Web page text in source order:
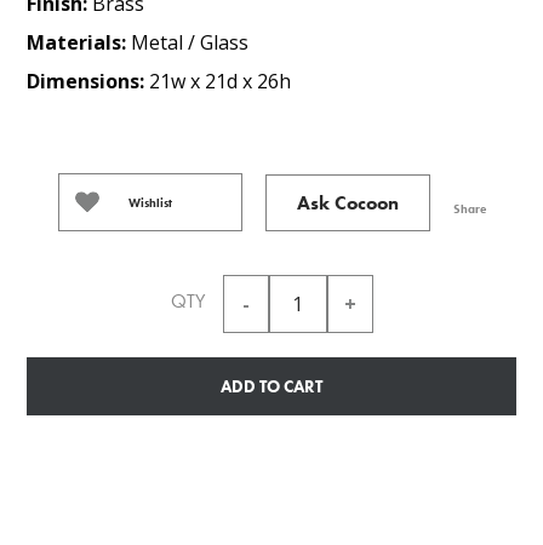
Materials: Metal / Glass
Dimensions: 21w x 21d x 26h
Wishlist Ask Cocoon Share
QTY
ADD TO CART